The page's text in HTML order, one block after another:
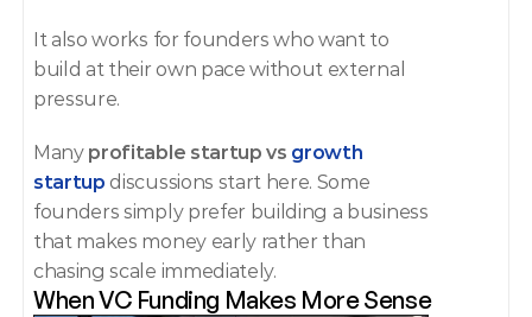
It also works for founders who want to
build at their own pace without external
pressure.
Many profitable startup vs growth
startup discussions start here. Some
founders simply prefer building a business
that makes money early rather than
chasing scale immediately.
When VC Funding Makes More Sense